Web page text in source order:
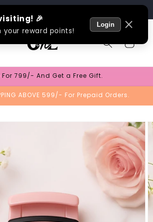
Cart
For 799/- And Get a Free Gift.
ABOVE 599/- For Prepaid Orders.